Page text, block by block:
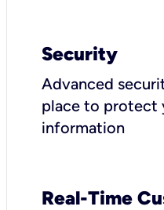
Security
Advanced
place to protect
information
Real-Time